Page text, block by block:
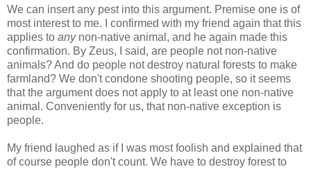
We can insert any pest into this argument. Premise one is of
most interest to me. I confirmed with my friend again that this
applies to anynon-native animal, and he again made this
confirmation. By Zeus, I said, are people not non-native
animals? And do people not destroy natural forests to make
farmland? We don't condone shooting people, so it seems
that the argument does not apply to at least one non-native
animal. Conveniently for us, that non-native exception is
people.
My friend laughed as if I was most foolish and explained that
of course people don't count. We have to destroy forest to